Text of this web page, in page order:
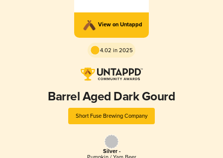
View on Untappd
4.02 in 2025
Barrel Aged Dark Gourd
Short Fuse Brewing Company
Silver -